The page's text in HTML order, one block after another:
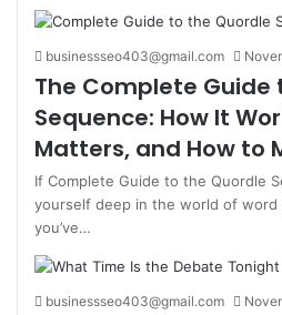
businessseo403@gmail.com
The Complete Guide
Sequence: How It
Matters, and How to
If Complete Guide to the Quordle
yourself deep in the world of word
you’ve…
businessseo403@gmail.com